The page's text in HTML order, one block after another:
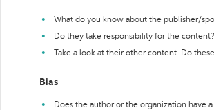
What do you know about the publisher/
Do they take responsibility for the
Take a look at their other content. Do
Bias
Does the author or the organization have